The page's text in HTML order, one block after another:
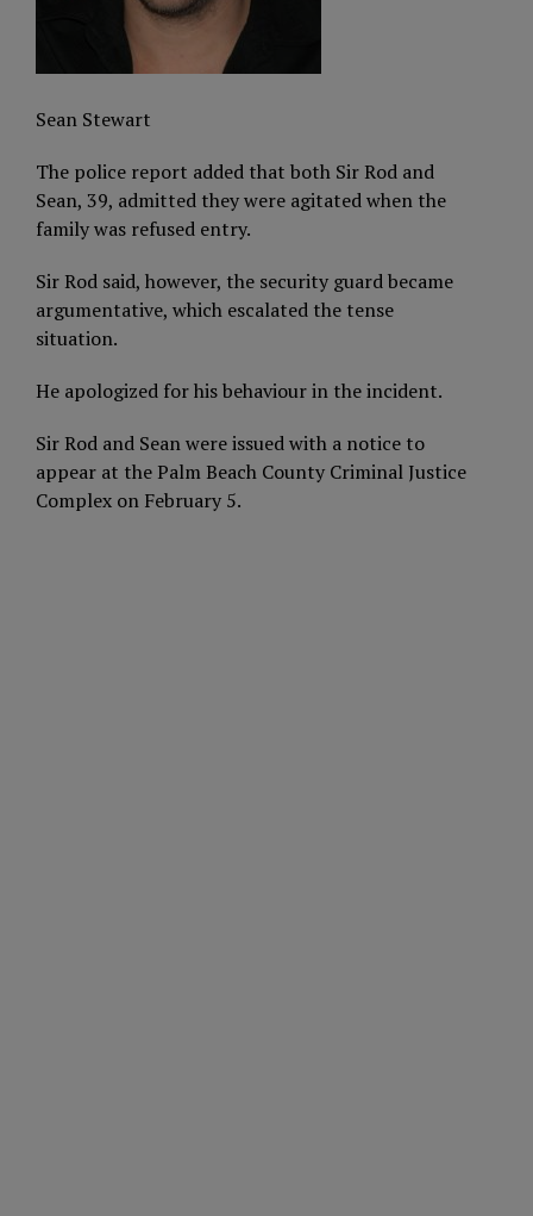
Sean Stewart
The police report added that both Sir Rod and
Sean, 39, admitted they were agitated when the
family was refused entry.
Sir Rod said, however, the security guard became
argumentative, which escalated the tense
situation.
He apologized for his behaviour in the incident.
Sir Rod and Sean were issued with a notice to
appear at the Palm Beach County Criminal Justice
Complex on February 5.